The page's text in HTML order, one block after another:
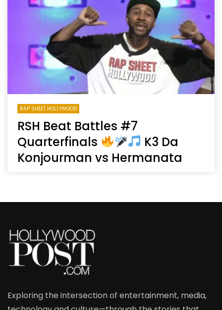
RAP SHEET HOLLYWOOD
RSH Beat Battles #7
Quarterfinals
K3 Da
Konjourman vs Hermanata
Exploring the intersection of entertainment, media,